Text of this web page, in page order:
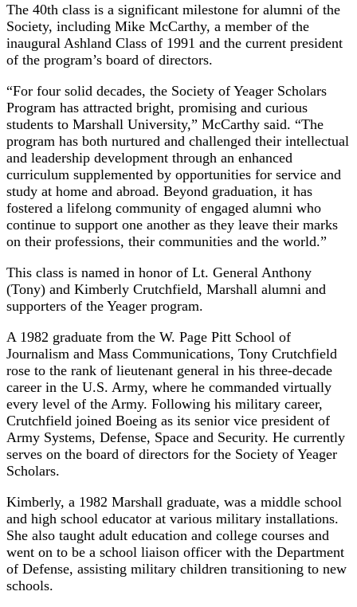
The 40th class is a significant milestone for alumni of the
Society, including Mike McCarthy, a member of the
inaugural Ashland Class of 1991 and the current president
of the program’s board of directors.
“For four solid decades, the Society of Yeager Scholars
Program has attracted bright, promising and curious
students to Marshall University,” McCarthy said. “The
program has both nurtured and challenged their intellectual
and leadership development through an enhanced
curriculum supplemented by opportunities for service and
study at home and abroad. Beyond graduation, it has
fostered a lifelong community of engaged alumni who
continue to support one another as they leave their marks
on their professions, their communities and the world.”
This class is named in honor of Lt. General Anthony
(Tony) and Kimberly Crutchfield, Marshall alumni and
supporters of the Yeager program.
A 1982 graduate from the W. Page Pitt School of
Journalism and Mass Communications, Tony Crutchfield
rose to the rank of lieutenant general in his three-decade
career in the U.S. Army, where he commanded virtually
every level of the Army. Following his military career,
Crutchfield joined Boeing as its senior vice president of
Army Systems, Defense, Space and Security. He currently
serves on the board of directors for the Society of Yeager
Scholars.
Kimberly, a 1982 Marshall graduate, was a middle school
and high school educator at various military installations.
She also taught adult education and college courses and
went on to be a school liaison officer with the Department
of Defense, assisting military children transitioning to new
schools.